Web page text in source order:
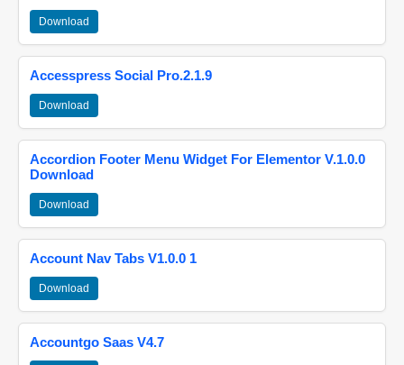
Download
Accesspress Social Pro.2.1.9
Download
Accordion Footer Menu Widget For Elementor V.1.0.0
Download
Download
Account Nav Tabs V1.0.0 1
Download
Accountgo Saas V4.7